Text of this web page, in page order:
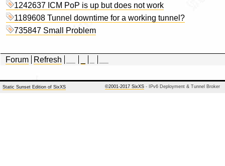
1242637 ICM PoP is up but does not work
1189608 Tunnel downtime for a working tunnel?
735847 Small Problem
Forum Refresh
Static Sunset Edition of SixXS ©2001-2017 SixXS - IPv6 Deployment & Tunnel Broker